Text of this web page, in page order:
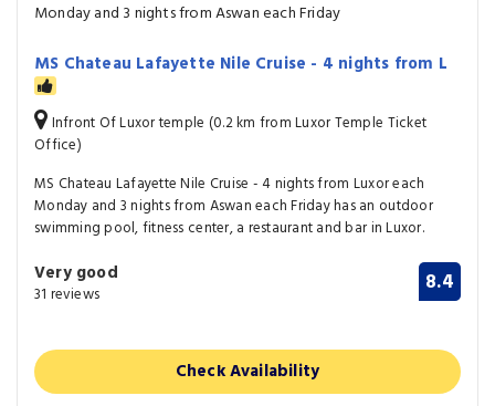
MS Chateau Lafayette Nile Cruise - 4 nights from L
Infront Of Luxor temple (0.2 km from Luxor Temple Ticket
Office)
MS Chateau Lafayette Nile Cruise - 4 nights from Luxor each
Monday and 3 nights from Aswan each Friday has an outdoor
swimming pool, fitness center, a restaurant and bar in Luxor.
Very good
31 reviews 8.4
Check Availability